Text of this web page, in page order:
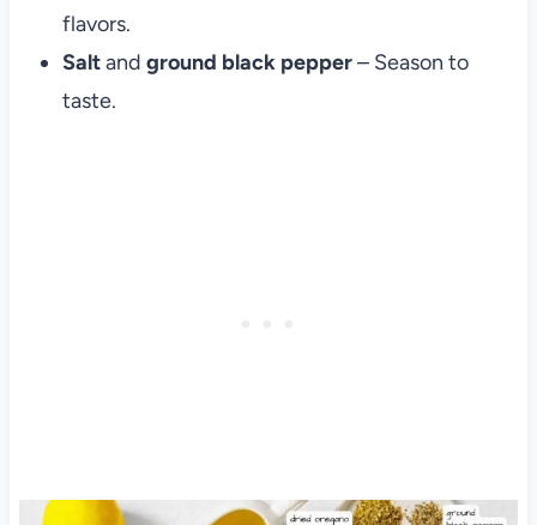
flavors.
Saltand ground black pepper– Season to
taste.